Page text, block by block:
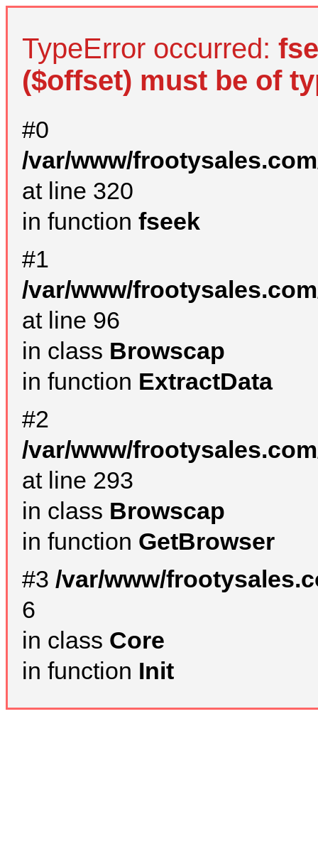
TypeError occurred:
($offset) must be of
#0
/var/www/
at line 320
in function fseek
#1
/var/www/
at line 96
in class Browscap
in function ExtractData
#2
/var/www/
at line 293
in class Browscap
in function GetBrowser
#3 /var/www/
6
in class Core
in function Init